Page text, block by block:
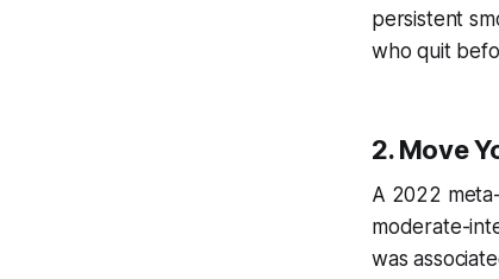
persistent
who quit
2. Move
A 2022
moderate-
was